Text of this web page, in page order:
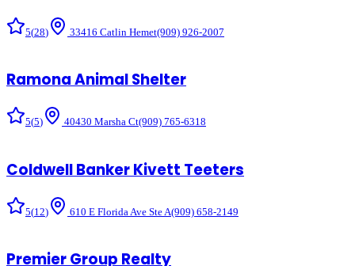
5(28) 33416 Catlin Hemet(909) 926-2007
Ramona Animal Shelter
5(5) 40430 Marsha Ct(909) 765-6318
Coldwell Banker Kivett Teeters
5(12) 610 E Florida Ave Ste A(909) 658-2149
Premier Group Realty